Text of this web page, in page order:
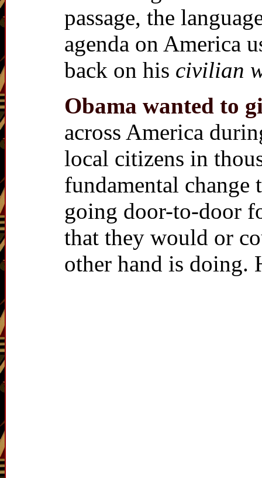
passage, the
agenda on America
back on his civilian
Obama wanted to
across America
local citizens in
fundamental change
going door-to-door
that they would or
other hand is doing.